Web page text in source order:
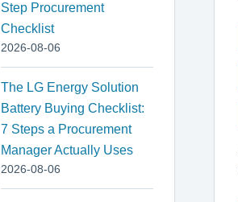
Step Procurement
Checklist
2026-08-06
The LG Energy Solution
Battery Buying Checklist:
7 Steps a Procurement
Manager Actually Uses
2026-08-06